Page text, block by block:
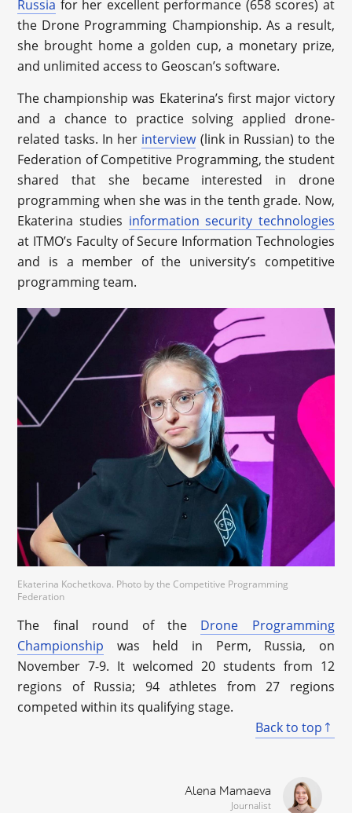
Russia for her excellent performance (658 scores) at
the Drone Programming Championship. As a result,
she brought home a golden cup, a monetary prize,
and unlimited access to Geoscan’s software.
The championship was Ekaterina’s first major victory
and a chance to practice solving applied drone-
related tasks. In her interview(link in Russian) to the
Federation of Competitive Programming, the student
shared that she became interested in drone
programming when she was in the tenth grade. Now,
Ekaterina studies information security technologies
at ITMO’s Faculty of Secure Information Technologies
and is a member of the university’s competitive
programming team.
Ekaterina Kochetkova. Photo by the Competitive Programming
Federation
The final round of the Drone Programming
Championship was held in Perm, Russia, on
November 7-9. It welcomed 20 students from 12
regions of Russia; 94 athletes from 27 regions
competed within its qualifying stage.
Back to top
Alena Mamaeva
Journalist